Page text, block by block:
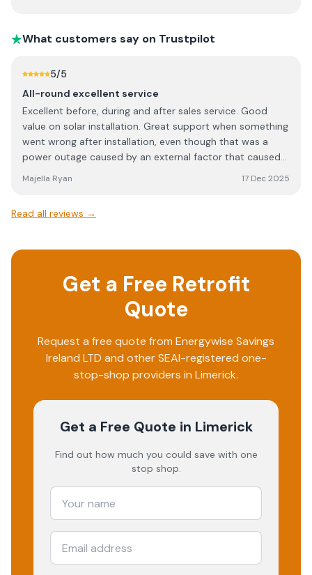
outs to Dave, Mick, Stephen and Shane.
What customers say on Trustpilot
5/5
All-round excellent service
Excellent before, during and after sales service. Good
value on solar installation. Great support when something
went wrong after installation, even though that was a
power outage caused by an external factor that caused
Majella Ryan 17 Dec 2025
Read all reviews →
Get a Free Retrofit
Quote
Request a free quote from Energywise Savings
Ireland LTD and other SEAI-registered one-
stop-shop providers in Limerick.
Get a Free Quote in Limerick
Find out how much you could save with one
stop shop.